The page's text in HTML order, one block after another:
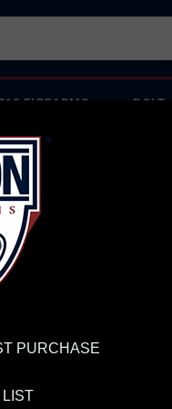
FIREARMS BOLT
PISTOL PARTS
UPPER BUILDER
PROCESSING AND RESPONSES TO
TRACKING AND FEWER DELAYS THAN
PURCHASE
LIST